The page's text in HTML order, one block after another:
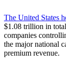
The United States
$1.08 trillion in
companies
the major national
premium revenue.